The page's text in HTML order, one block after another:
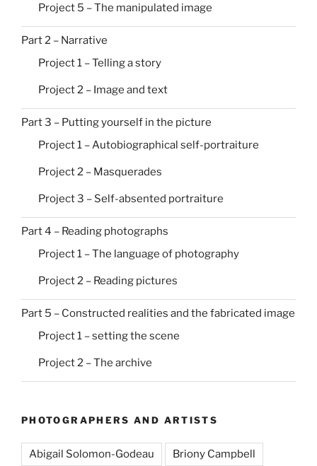
Project 5 – The manipulated image
Part 2 – Narrative
Project 1 – Telling a story
Project 2 – Image and text
Part 3 – Putting yourself in the picture
Project 1 – Autobiographical self-portraiture
Project 2 – Masquerades
Project 3 – Self-absented portraiture
Part 4 – Reading photographs
Project 1 – The language of photography
Project 2 – Reading pictures
Part 5 – Constructed realities and the fabricated image
Project 1 – setting the scene
Project 2 – The archive
PHOTOGRAPHERS AND ARTISTS
Abigail Solomon-Godeau Briony Campbell